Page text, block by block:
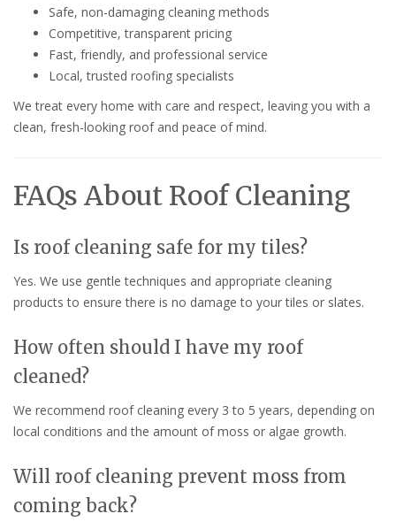
Safe, non-damaging cleaning methods
Competitive, transparent pricing
Fast, friendly, and professional service
Local, trusted roofing specialists
We treat every home with care and respect, leaving you with a
clean, fresh-looking roof and peace of mind.
FAQs About Roof Cleaning
Is roof cleaning safe for my tiles?
Yes. We use gentle techniques and appropriate cleaning
products to ensure there is no damage to your tiles or slates.
How often should I have my roof
cleaned?
We recommend roof cleaning every 3 to 5 years, depending on
local conditions and the amount of moss or algae growth.
Will roof cleaning prevent moss from
coming back?